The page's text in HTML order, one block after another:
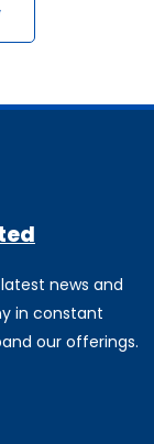
news and
in constant
our offerings.